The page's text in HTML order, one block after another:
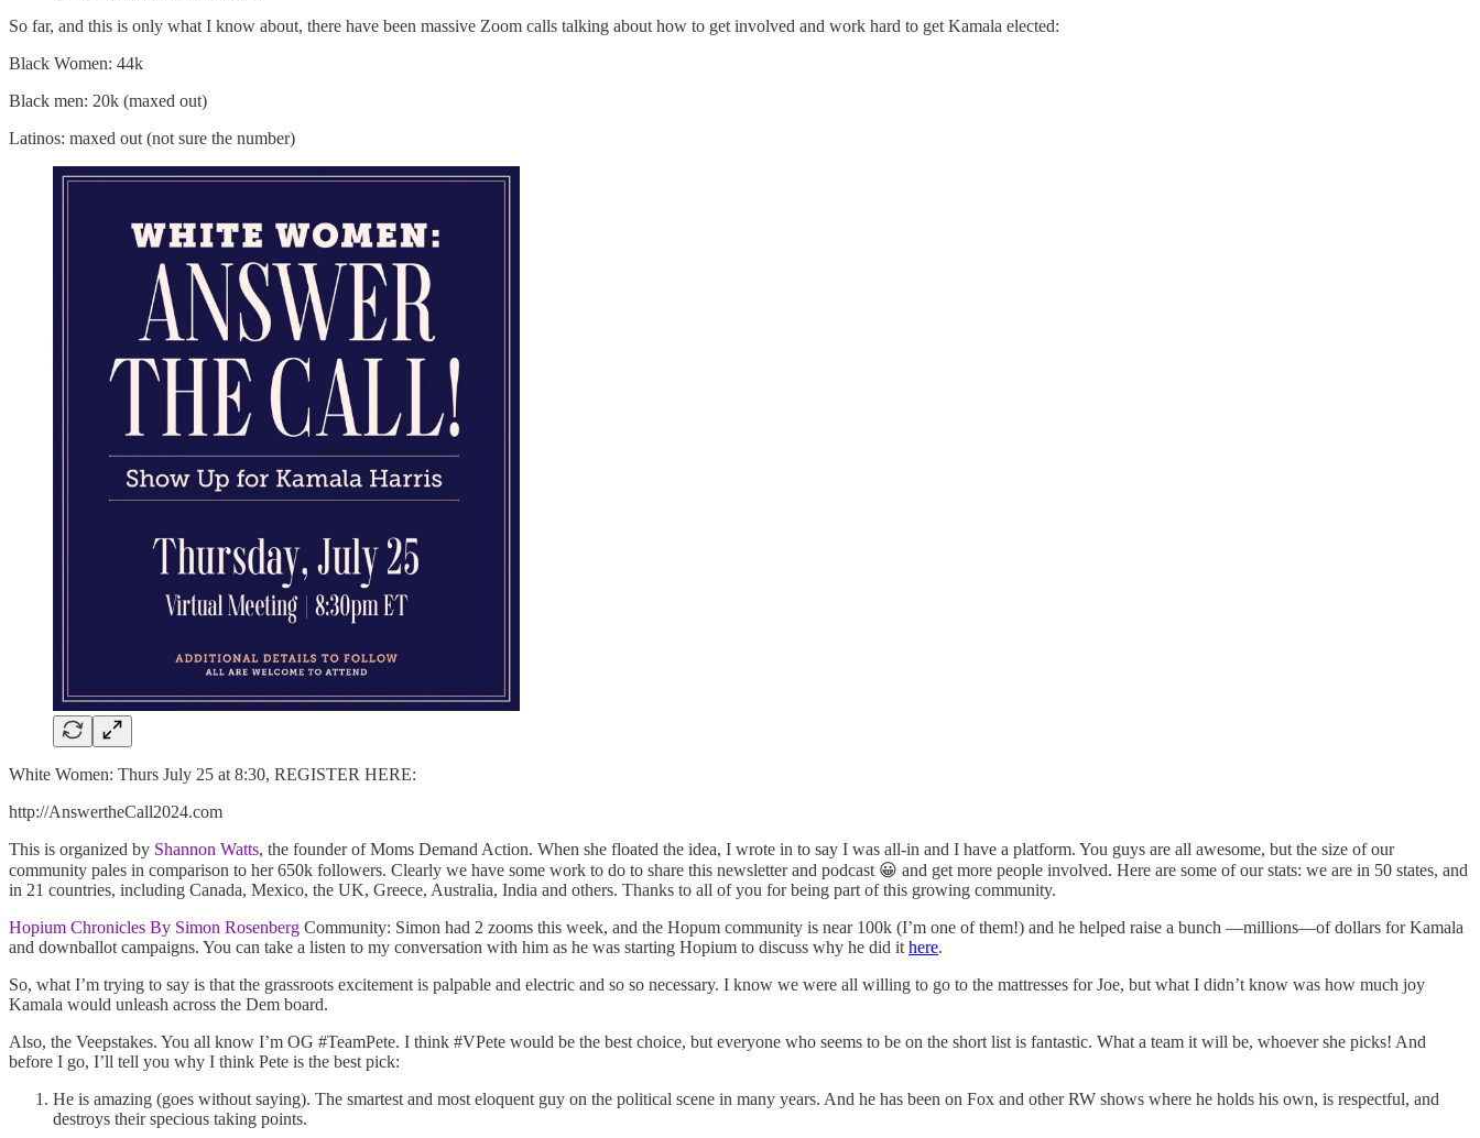
So far, and this is only what I know about, there have been massive Zoom calls talking about how to get involved and work hard to get Kamala elected:
Black Women: 44k
Black men: 20k (maxed out)
Latinos: maxed out (not sure the number)
White Women: Thurs July 25 at 8:30, REGISTER HERE:
http://AnswertheCall2024.com
This is organized by Shannon Watts, the founder of Moms Demand Action. When she floated the idea, I wrote in to say I was all-in and I have a platform. You guys are all awesome, but the size of our
community pales in comparison to her 650k followers. Clearly we have some work to do to share this newsletter and podcast 😀 and get more people involved. Here are some of our stats: we are in 50 states, and
in 21 countries, including Canada, Mexico, the UK, Greece, Australia, India and others. Thanks to all of you for being part of this growing community.
Hopium Chronicles By Simon Rosenberg Community: Simon had 2 zooms this week, and the Hopum community is near 100k (I’m one of them!) and he helped raise a bunch —millions—of dollars for Kamala
and downballot campaigns. You can take a listen to my conversation with him as he was starting Hopium to discuss why he did it here.
So, what I’m trying to say is that the grassroots excitement is palpable and electric and so so necessary. I know we were all willing to go to the mattresses for Joe, but what I didn’t know was how much joy
Kamala would unleash across the Dem board.
Also, the Veepstakes. You all know I’m OG #TeamPete. I think #VPete would be the best choice, but everyone who seems to be on the short list is fantastic. What a team it will be, whoever she picks! And
before I go, I’ll tell you why I think Pete is the best pick:
He is amazing (goes without saying). The smartest and most eloquent guy on the political scene in many years. And he has been on Fox and other RW shows where he holds his own, is respectful, and
destroys their specious taking points.